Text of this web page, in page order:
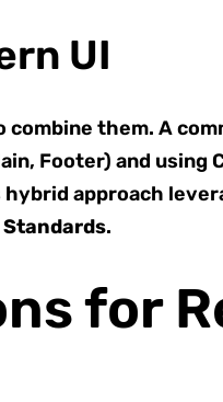
UI
combine them. A
Footer) and
approach
Standards.
for